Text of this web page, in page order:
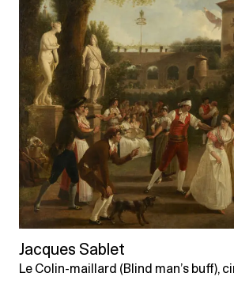
Jacques Sablet
Le Colin-maillard (Blind man’s buff),